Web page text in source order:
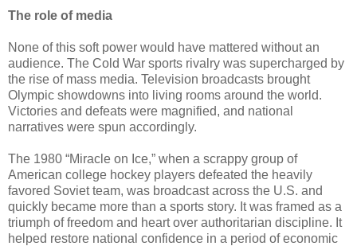
The role of media
None of this soft power would have mattered without an
audience. The Cold War sports rivalry was supercharged by
the rise of mass media. Television broadcasts brought
Olympic showdowns into living rooms around the world.
Victories and defeats were magnified, and national
narratives were spun accordingly.
The 1980 “Miracle on Ice,” when a scrappy group of
American college hockey players defeated the heavily
favored Soviet team, was broadcast across the U.S. and
quickly became more than a sports story. It was framed as a
triumph of freedom and heart over authoritarian discipline. It
helped restore national confidence in a period of economic